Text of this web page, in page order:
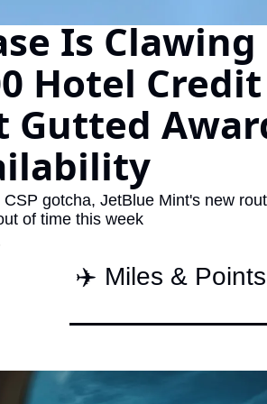
The
Is
Hotel Credit
Gutted
CSP gotcha, JetBlue Mint's new
of time this week
✈️ Miles &